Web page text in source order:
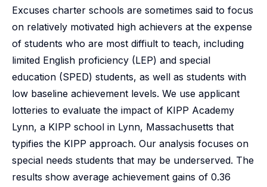
Excuses charter schools are sometimes said to focus
on relatively motivated high achievers at the expense
of students who are most diffiult to teach, including
limited English proficiency (LEP) and special
education (SPED) students, as well as students with
low baseline achievement levels. We use applicant
lotteries to evaluate the impact of KIPP Academy
Lynn, a KIPP school in Lynn, Massachusetts that
typifies the KIPP approach. Our analysis focuses on
special needs students that may be underserved. The
results show average achievement gains of 0.36